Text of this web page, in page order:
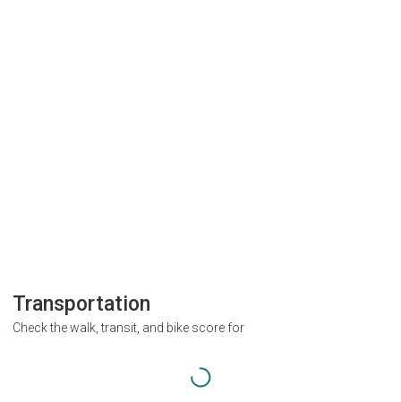
Transportation
Check the walk, transit, and bike score for